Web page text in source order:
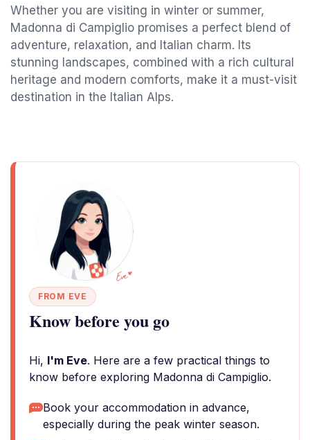
Whether you are visiting in winter or summer,
Madonna di Campiglio promises a perfect blend of
adventure, relaxation, and Italian charm. Its
stunning landscapes, combined with a rich cultural
heritage and modern comforts, make it a must-visit
destination in the Italian Alps.
FROM EVE
Know before you go
Hi, I'm Eve. Here are a few practical things to
know before exploring Madonna di Campiglio.
Book your accommodation in advance,
especially during the peak winter season.